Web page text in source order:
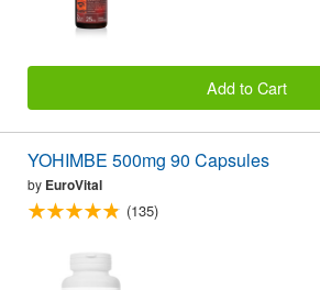
Add to Cart
YOHIMBE 500mg 90 Capsules
by EuroVital
(135)